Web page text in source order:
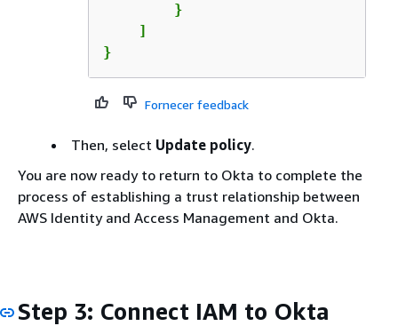
        }
    ]
}
Fornecer feedback
Then, select Update policy.
You are now ready to return to Okta to complete the
process of establishing a trust relationship between
AWS Identity and Access Management and Okta.
Step 3: Connect IAM to Okta